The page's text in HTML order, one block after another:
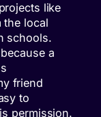
like
the local
schools.
a
friend
to
permission.